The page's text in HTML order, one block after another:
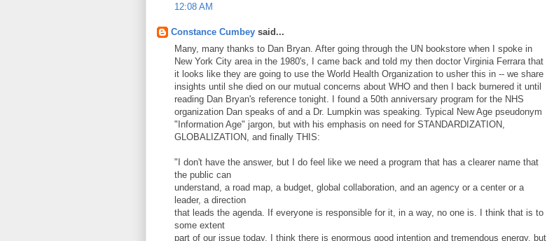
12:08 AM
Constance Cumbey said...
Many, many thanks to Dan Bryan. After going through the UN bookstore when I spoke in
New York City area in the 1980's, I came back and told my then doctor Virginia Ferrara that
it looks like they are going to use the World Health Organization to usher this in -- we share
insights until she died on our mutual concerns about WHO and then I back burnered it until
reading Dan Bryan's reference tonight. I found a 50th anniversary program for the NHS
organization Dan speaks of and a Dr. Lumpkin was speaking. Typical New Age pseudonym
"Information Age" jargon, but with his emphasis on need for STANDARDIZATION,
GLOBALIZATION, and finally THIS:
"I don't have the answer, but I do feel like we need a program that has a clearer name that
the public can
understand, a road map, a budget, global collaboration, and an agency or a center or a
leader, a direction
that leads the agenda. If everyone is responsible for it, in a way, no one is. I think that is to
some extent
part of our issue today. I think there is enormous good intention and tremendous energy, but